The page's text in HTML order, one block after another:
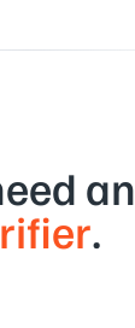
an
.